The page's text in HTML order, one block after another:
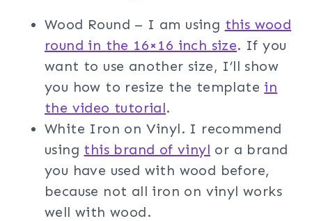
Wood Round – I am using this wood
round in the 16×16 inch size. If you
want to use another size, I’ll show
you how to resize the template in
the video tutorial.
White Iron on Vinyl. I recommend
using this brand of vinyl or a brand
you have used with wood before,
because not all iron on vinyl works
well with wood.